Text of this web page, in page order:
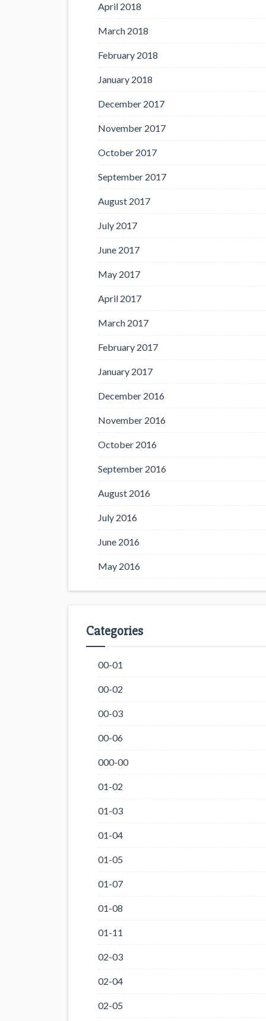
April 2018
March 2018
February 2018
January 2018
December 2017
November 2017
October 2017
September 2017
August 2017
July 2017
June 2017
May 2017
April 2017
March 2017
February 2017
January 2017
December 2016
November 2016
October 2016
September 2016
August 2016
July 2016
June 2016
May 2016
Categories
00-01
00-02
00-03
00-06
000-00
01-02
01-03
01-04
01-05
01-07
01-08
01-11
02-03
02-04
02-05